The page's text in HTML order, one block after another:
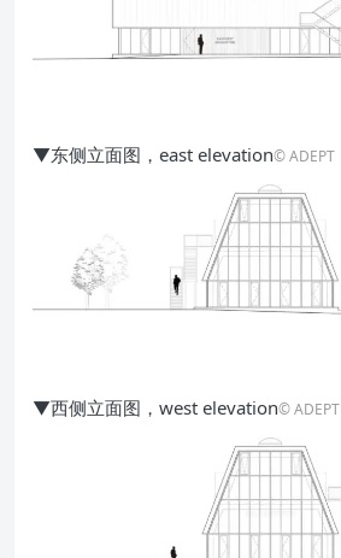
▼东侧立面图，east elevation© ADEPT
▼西侧立面图，west elevation© ADEPT